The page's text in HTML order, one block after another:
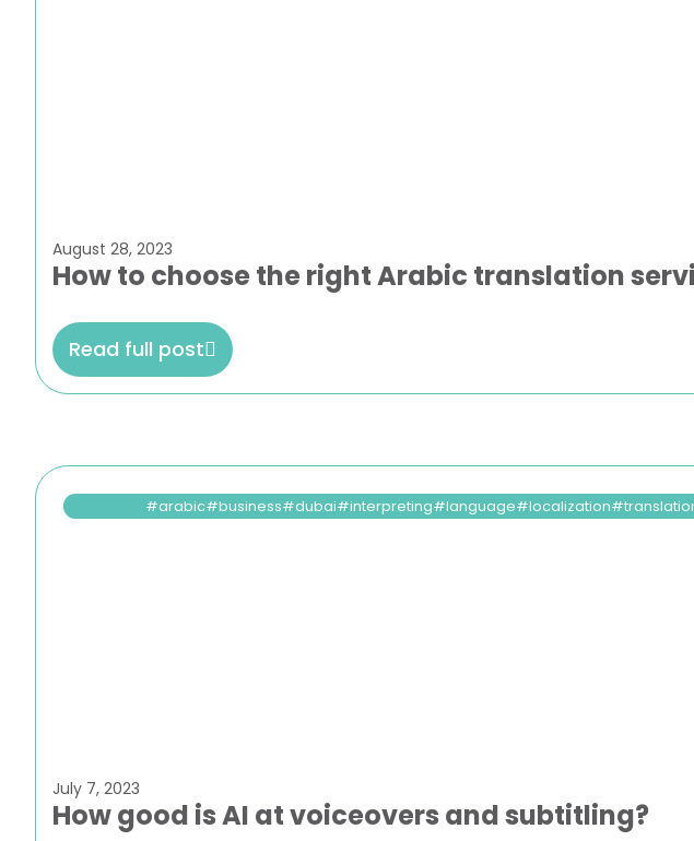
August 28, 2023
How to choose the right Arabic translation
Read full post
arabic business dubai interpreting language localization
July 7, 2023
How good is AI at voiceovers and subtitling?